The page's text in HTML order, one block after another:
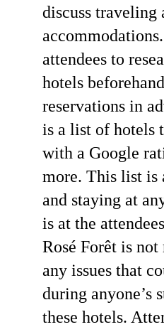
discuss traveling
attendees to
hotels
reservations in
is a list of hotels
with a Google
more. This list is
and staying at
is at the
Rosé Forêt is
any issues that
during anyone’s
these hotels.